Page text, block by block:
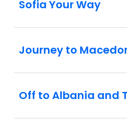
Sofia Your Way
Journey to
Off to Albania and